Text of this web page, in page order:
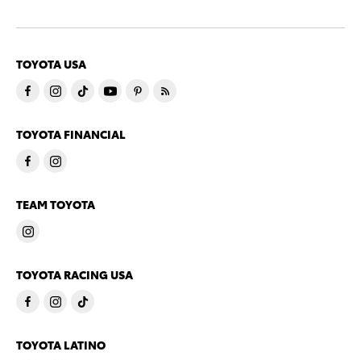
TOYOTA USA
TOYOTA FINANCIAL
TEAM TOYOTA
TOYOTA RACING USA
TOYOTA LATINO